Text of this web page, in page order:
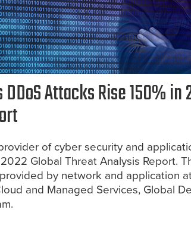
Attacks Rise 150%
of cyber security and
Global Threat Analysis Report.
by network and application
and Managed Services, Global